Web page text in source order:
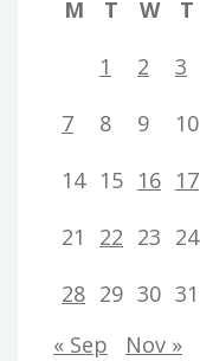
M
T W T
1
2 3
7
8 9 10
14 15 16 17
21
22 23 24
28 29 30 31
« Sep
Nov »